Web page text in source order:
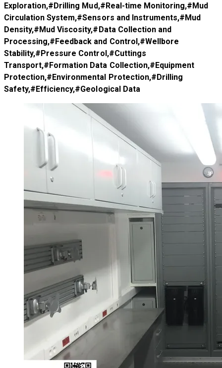
Exploration,#Drilling Mud,#Real-time Monitoring,#Mud
Circulation System,#Sensors and Instruments,#Mud
Density,#Mud Viscosity,#Data Collection and
Processing,#Feedback and Control,#Wellbore
Stability,#Pressure Control,#Cuttings
Transport,#Formation Data Collection,#Equipment
Protection,#Environmental Protection,#Drilling
Safety,#Efficiency,#Geological Data